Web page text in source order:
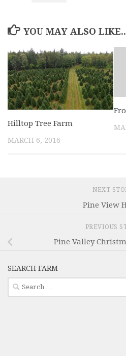
YOU MAY ALSO
Hilltop Tree Farm
MARCH 6, 2016
NEXT
Pine View
PREVIOUS
Pine Valley
SEARCH FARM
Search
for: